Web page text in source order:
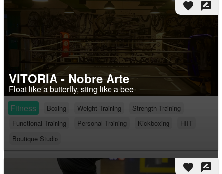
favorite rate_review
VITORIA - Nobre Arte
Float like a butterfly, sting like a bee
Fitness
Boxing Weight Training
Strength Training
Functional Training
Personal Training Kickboxing
HIIT
Boutique Studio
favorite rate_review